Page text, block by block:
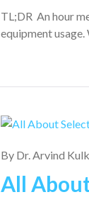
TL;DR An hour
equipment
By Dr. Arvind
All